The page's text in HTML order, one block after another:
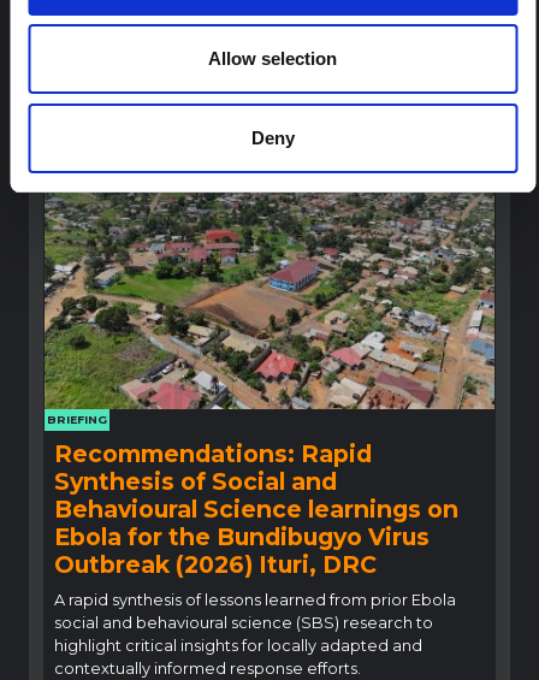
Allow selection
Deny
This note provides contextual background on the Ituri
outbreak. The note does not directly address the news
rather presents the general context in which public…
BRIEFING
Recommendations: Rapid
Synthesis of Social and
Behavioural Science learnings on
Ebola for the Bundibugyo Virus
Outbreak (2026) Ituri, DRC
A rapid synthesis of lessons learned from prior Ebola
social and behavioural science (SBS) research to
highlight critical insights for locally adapted and
contextually informed response efforts.